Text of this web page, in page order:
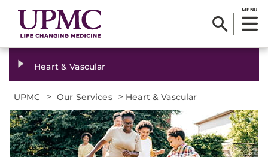
MENU
Heart & Vascular
UPMC > Our Services > Heart & Vascular